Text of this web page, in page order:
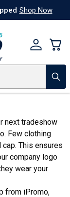
Apparel
Shop Now
next tradeshow
Few clothing
This ensures
company logo
wear your
from iPromo,